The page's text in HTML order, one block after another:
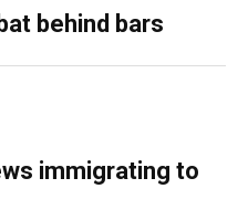
behind bars
immigrating to